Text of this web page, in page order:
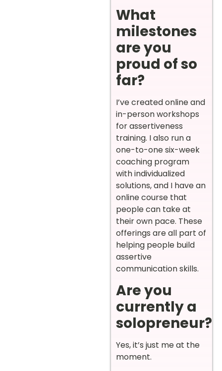
What
milestones
are you
proud of so
far?
I’ve created online and
in-person workshops
for assertiveness
training. I also run a
one-to-one six-week
coaching program
with individualized
solutions, and I have an
online course that
people can take at
their own pace. These
offerings are all part of
helping people build
assertive
communication skills.
Are you
currently a
solopreneur?
Yes, it’s just me at the
moment.